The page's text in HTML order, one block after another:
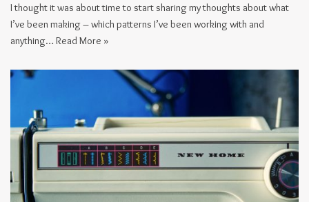
I thought it was about time to start sharing my thoughts about what
I’ve been making – which patterns I’ve been working with and
anything… Read More »